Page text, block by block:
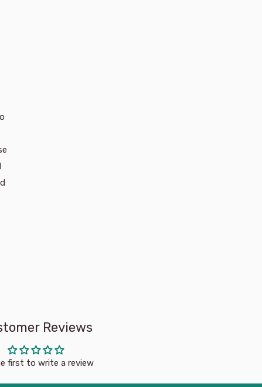
Reviews
first to write a review